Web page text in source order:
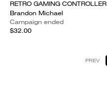
RETRO GAMING CONTROLLER
Brandon Michael
Campaign ended
$32.00
PREV